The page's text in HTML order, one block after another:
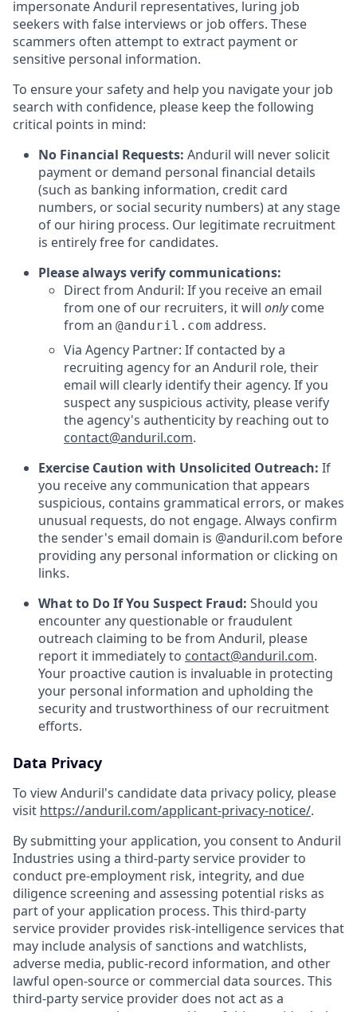
impersonate Anduril representatives, luring job
seekers with false interviews or job offers. These
scammers often attempt to extract payment or
sensitive personal information.
To ensure your safety and help you navigate your job
search with confidence, please keep the following
critical points in mind:
No Financial Requests: Anduril will never solicit
payment or demand personal financial details
(such as banking information, credit card
numbers, or social security numbers) at any stage
of our hiring process. Our legitimate recruitment
is entirely free for candidates.
Please always verify communications:
Direct from Anduril: If you receive an email
from one of our recruiters, it will onlycome
from an @anduril.com address.
Via Agency Partner: If contacted by a
recruiting agency for an Anduril role, their
email will clearly identify their agency. If you
suspect any suspicious activity, please verify
the agency's authenticity by reaching out to
contact@anduril.com.
Exercise Caution with Unsolicited Outreach: If
you receive any communication that appears
suspicious, contains grammatical errors, or makes
unusual requests, do not engage. Always confirm
the sender's email domain is @anduril.com before
providing any personal information or clicking on
links.
What to Do If You Suspect Fraud: Should you
encounter any questionable or fraudulent
outreach claiming to be from Anduril, please
report it immediately to contact@anduril.com.
Your proactive caution is invaluable in protecting
your personal information and upholding the
security and trustworthiness of our recruitment
efforts.
Data Privacy
To view Anduril's candidate data privacy policy, please
visit https://anduril.com/applicant-privacy-notice/.
By submitting your application, you consent to Anduril
Industries using a third-party service provider to
conduct pre-employment risk, integrity, and due
diligence screening and assessing potential risks as
part of your application process. This third-party
service provider provides risk-intelligence services that
may include analysis of sanctions and watchlists,
adverse media, public-record information, and other
lawful open-source or commercial data sources. This
third-party service provider does not act as a